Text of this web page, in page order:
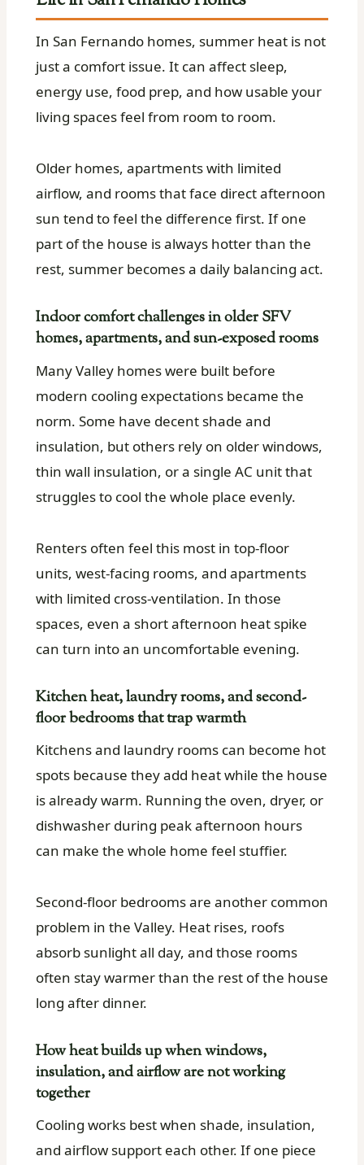
In San Fernando homes, summer heat is not
just a comfort issue. It can affect sleep,
energy use, food prep, and how usable your
living spaces feel from room to room.
Older homes, apartments with limited
airflow, and rooms that face direct afternoon
sun tend to feel the difference first. If one
part of the house is always hotter than the
rest, summer becomes a daily balancing act.
Indoor comfort challenges in older SFV
homes, apartments, and sun-exposed rooms
Many Valley homes were built before
modern cooling expectations became the
norm. Some have decent shade and
insulation, but others rely on older windows,
thin wall insulation, or a single AC unit that
struggles to cool the whole place evenly.
Renters often feel this most in top-floor
units, west-facing rooms, and apartments
with limited cross-ventilation. In those
spaces, even a short afternoon heat spike
can turn into an uncomfortable evening.
Kitchen heat, laundry rooms, and second-
floor bedrooms that trap warmth
Kitchens and laundry rooms can become hot
spots because they add heat while the house
is already warm. Running the oven, dryer, or
dishwasher during peak afternoon hours
can make the whole home feel stuffier.
Second-floor bedrooms are another common
problem in the Valley. Heat rises, roofs
absorb sunlight all day, and those rooms
often stay warmer than the rest of the house
long after dinner.
How heat builds up when windows,
insulation, and airflow are not working
together
Cooling works best when shade, insulation,
and airflow support each other. If one piece